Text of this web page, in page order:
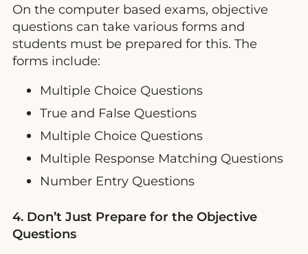
On the computer based exams, objective
questions can take various forms and
students must be prepared for this. The
forms include:
Multiple Choice Questions
True and False Questions
Multiple Choice Questions
Multiple Response Matching Questions
Number Entry Questions
4. Don’t Just Prepare for the Objective
Questions